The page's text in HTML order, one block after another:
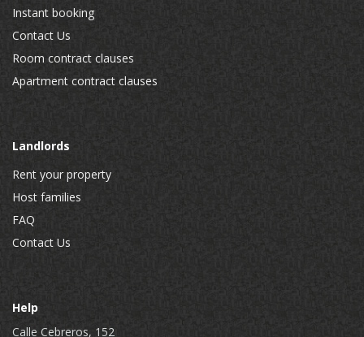
Instant booking
Contact Us
Room contract clauses
Apartment contract clauses
Landlords
Rent your property
Host families
FAQ
Contact Us
Help
Calle Cebreros, 152